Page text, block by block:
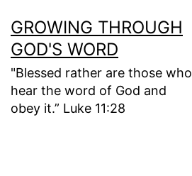
to
content
GROWING THROUGH
GOD'S WORD
"Blessed rather are those who
hear the word of God and
obey it.” Luke 11:28